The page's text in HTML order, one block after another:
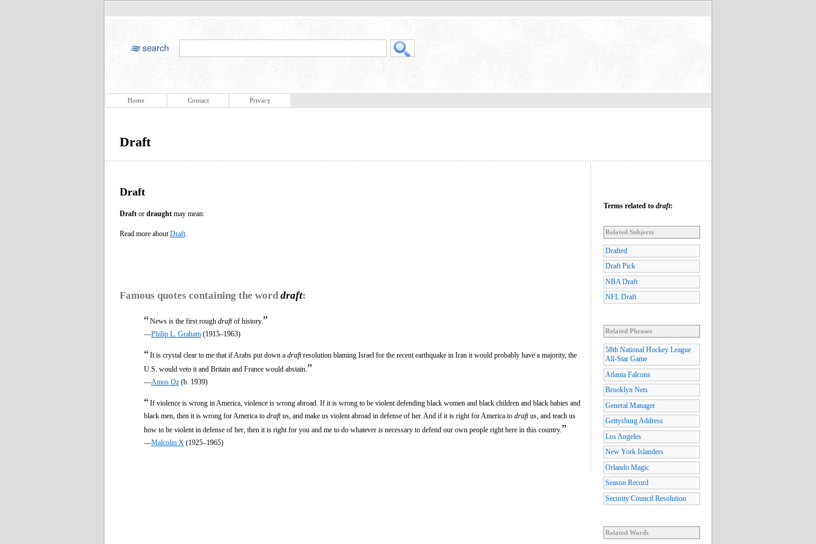
Home Contact Privacy
Draft
Draft
Draft or draught may mean:
Read more about Draft
Famous quotes containing the word draft:
“News is the first rough draftof history.”
—Philip L. Graham (1915–1963)
“It is crystal clear to me that if Arabs put down a draftresolution blaming Israel for the recent earthquake in Iran it would probably have a majority, the
U.S. would veto it and Britain and France would abstain. ”
—Amos Oz (b. 1939)
“If violence is wrong in America, violence is wrong abroad. If it is wrong to be violent defending black women and black children and black babies and
black men, then it is wrong for America to draftus, and make us violent abroad in defense of her. And if it is right for America to draftus, and teach us
how to be violent in defense of her, then it is right for you and me to do whatever is necessary to defend our own people right here in this country.”
—Malcolm X (1925–1965)
Terms related to draft:
Related Subjects
Drafted
Draft Pick
NBA Draft
NFL Draft
Related Phrases
58th National Hockey League
All-Star Game
Atlanta Falcons
Brooklyn Nets
General Manager
Gettysburg Address
Los Angeles
New York Islanders
Orlando Magic
Season Record
Security Council Resolution
Related Words